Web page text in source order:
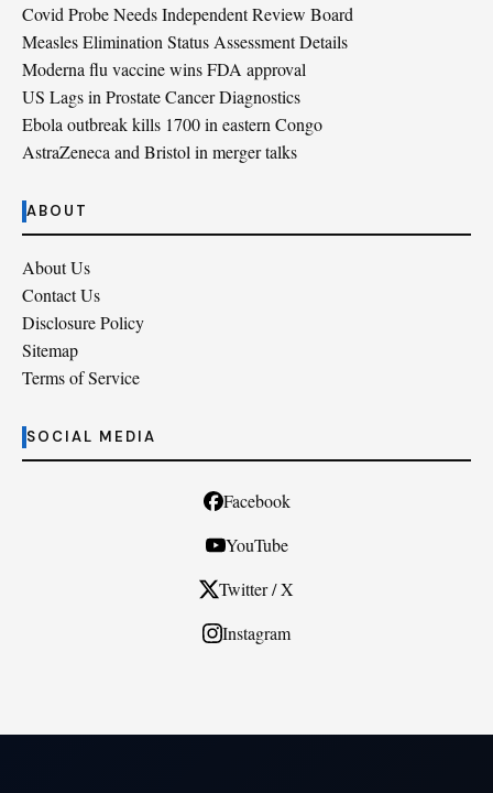
Covid Probe Needs Independent Review Board
Measles Elimination Status Assessment Details
Moderna flu vaccine wins FDA approval
US Lags in Prostate Cancer Diagnostics
Ebola outbreak kills 1700 in eastern Congo
AstraZeneca and Bristol in merger talks
ABOUT
About Us
Contact Us
Disclosure Policy
Sitemap
Terms of Service
SOCIAL MEDIA
Facebook
YouTube
Twitter / X
Instagram